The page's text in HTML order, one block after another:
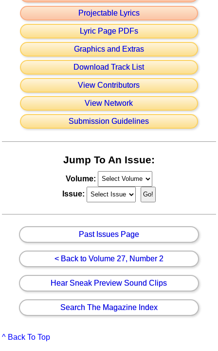
Projectable Lyrics
Lyric Page PDFs
Graphics and Extras
Download Track List
View Contributors
View Network
Submission Guidelines
Jump To An Issue:
Volume:
Issue:
Past Issues Page
< Back to Volume 27, Number 2
Hear Sneak Preview Sound Clips
Search The Magazine Index
^ Back To Top